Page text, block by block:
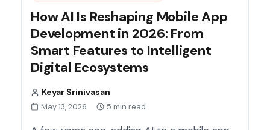
How AI Is Reshaping Mobile App
Development in 2026: From
Smart Features to Intelligent
Digital Ecosystems
Keyar Srinivasan
May 13, 2026 5 min read